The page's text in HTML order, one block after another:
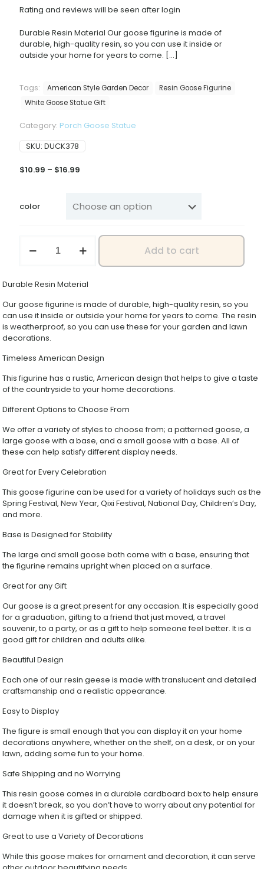
Rating and reviews will be seen after login
Durable Resin Material Our goose figurine is made of
durable, high-quality resin, so you can use it inside or
outside your home for years to come. […]
Tags: American Style Garden Decor
Resin Goose Figurine
White Goose Statue Gift
Category: Porch Goose Statue
SKU: DUCK378
$10.99 – $16.99
through
color
White
Set
Animal
Statue
Creative
Garden
Lawn
Decor
Ornament
Gift
quantity
Add to cart
Durable Resin Material
Our goose figurine is made of durable, high-quality resin, so you
can use it inside or outside your home for years to come. The resin
is weatherproof, so you can use these for your garden and lawn
decorations.
Timeless American Design
This figurine has a rustic, American design that helps to give a taste
of the countryside to your home decorations.
Different Options to Choose From
We offer a variety of styles to choose from; a patterned goose, a
large goose with a base, and a small goose with a base. All of
these can help satisfy different display needs.
Great for Every Celebration
This goose figurine can be used for a variety of holidays such as the
Spring Festival, New Year, Qixi Festival, National Day, Children’s Day,
and more.
Base is Designed for Stability
The large and small goose both come with a base, ensuring that
the figurine remains upright when placed on a surface.
Great for any Gift
Our goose is a great present for any occasion. It is especially good
for a graduation, gifting to a friend that just moved, a travel
souvenir, to a party, or as a gift to help someone feel better. It is a
good gift for children and adults alike.
Beautiful Design
Each one of our resin geese is made with translucent and detailed
craftsmanship and a realistic appearance.
Easy to Display
The figure is small enough that you can display it on your home
decorations anywhere, whether on the shelf, on a desk, or on your
lawn, adding some fun to your home.
Safe Shipping and no Worrying
This resin goose comes in a durable cardboard box to help ensure
it doesn’t break, so you don’t have to worry about any potential for
damage when it is gifted or shipped.
Great to use a Variety of Decorations
While this goose makes for ornament and decoration, it can serve